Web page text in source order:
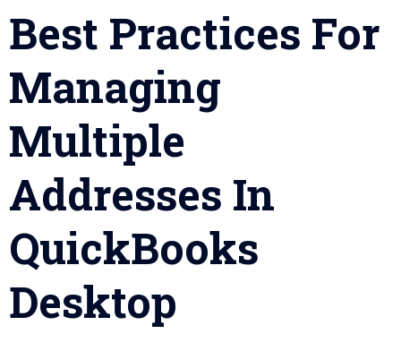
Best Practices For
Managing
Multiple
Addresses In
QuickBooks
Desktop